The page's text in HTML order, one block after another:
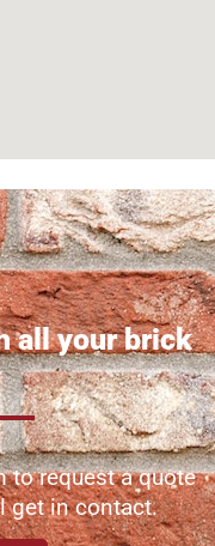
all your brick
to request a quote
get in contact.